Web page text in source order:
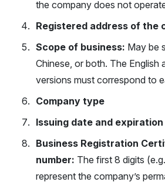
the company does not
Registered address of the
Scope of business: May be
Chinese, or both. The English
versions must correspond to
Company type
Issuing date and
Business Registration
number: The first 8 digits
represent the company’s